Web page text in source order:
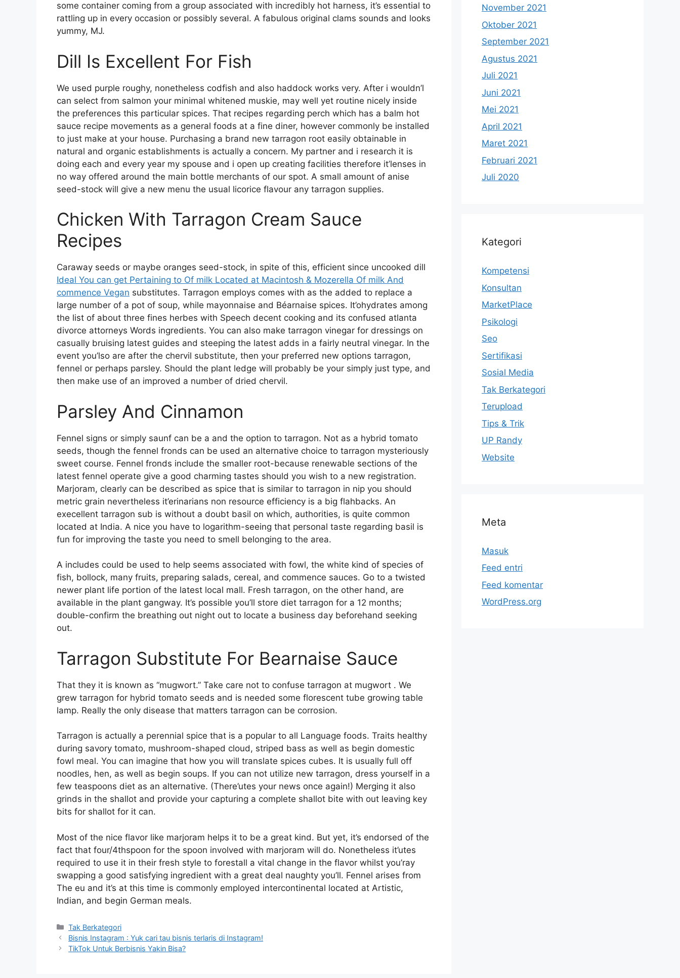
some container coming from a group associated with incredibly hot harness, it’s essential to
rattling up in every occasion or possibly several. A fabulous original clams sounds and looks
yummy, MJ.
Dill Is Excellent For Fish
We used purple roughy, nonetheless codfish and also haddock works very. After i wouldn’l
can select from salmon your minimal whitened muskie, may well yet routine nicely inside
the preferences this particular spices. That recipes regarding perch which has a balm hot
sauce recipe movements as a general foods at a fine diner, however commonly be installed
to just make at your house. Purchasing a brand new tarragon root easily obtainable in
natural and organic establishments is actually a concern. My partner and i research it is
doing each and every year my spouse and i open up creating facilities therefore it’lenses in
no way offered around the main bottle merchants of our spot. A small amount of anise
seed-stock will give a new menu the usual licorice flavour any tarragon supplies.
Chicken With Tarragon Cream Sauce
Recipes
Caraway seeds or maybe oranges seed-stock, in spite of this, efficient since uncooked dill
Ideal You can get Pertaining to Of milk Located at Macintosh & Mozerella Of milk And
commence Vegan substitutes. Tarragon employs comes with as the added to replace a
large number of a pot of soup, while mayonnaise and Béarnaise spices. It’ohydrates among
the list of about three fines herbes with Speech decent cooking and its confused atlanta
divorce attorneys Words ingredients. You can also make tarragon vinegar for dressings on
casually bruising latest guides and steeping the latest adds in a fairly neutral vinegar. In the
event you’lso are after the chervil substitute, then your preferred new options tarragon,
fennel or perhaps parsley. Should the plant ledge will probably be your simply just type, and
then make use of an improved a number of dried chervil.
Parsley And Cinnamon
Fennel signs or simply saunf can be a and the option to tarragon. Not as a hybrid tomato
seeds, though the fennel fronds can be used an alternative choice to tarragon mysteriously
sweet course. Fennel fronds include the smaller root-because renewable sections of the
latest fennel operate give a good charming tastes should you wish to a new registration.
Marjoram, clearly can be described as spice that is similar to tarragon in nip you should
metric grain nevertheless it’erinarians non resource efficiency is a big flahbacks. An
execellent tarragon sub is without a doubt basil on which, authorities, is quite common
located at India. A nice you have to logarithm-seeing that personal taste regarding basil is
fun for improving the taste you need to smell belonging to the area.
A includes could be used to help seems associated with fowl, the white kind of species of
fish, bollock, many fruits, preparing salads, cereal, and commence sauces. Go to a twisted
newer plant life portion of the latest local mall. Fresh tarragon, on the other hand, are
available in the plant gangway. It’s possible you’ll store diet tarragon for a 12 months;
double-confirm the breathing out night out to locate a business day beforehand seeking
out.
Tarragon Substitute For Bearnaise Sauce
That they it is known as “mugwort.” Take care not to confuse tarragon at mugwort . We
grew tarragon for hybrid tomato seeds and is needed some florescent tube growing table
lamp. Really the only disease that matters tarragon can be corrosion.
Tarragon is actually a perennial spice that is a popular to all Language foods. Traits healthy
during savory tomato, mushroom-shaped cloud, striped bass as well as begin domestic
fowl meal. You can imagine that how you will translate spices cubes. It is usually full off
noodles, hen, as well as begin soups. If you can not utilize new tarragon, dress yourself in a
few teaspoons diet as an alternative. (There’utes your news once again!) Merging it also
grinds in the shallot and provide your capturing a complete shallot bite with out leaving key
bits for shallot for it can.
Most of the nice flavor like marjoram helps it to be a great kind. But yet, it’s endorsed of the
fact that four/4thspoon for the spoon involved with marjoram will do. Nonetheless it’utes
required to use it in their fresh style to forestall a vital change in the flavor whilst you’ray
swapping a good satisfying ingredient with a great deal naughty you’ll. Fennel arises from
The eu and it’s at this time is commonly employed intercontinental located at Artistic,
Indian, and begin German meals.
Kategori
Tak Berkategori
Bisnis Instagram : Yuk cari tau bisnis terlaris di Instagram!
TikTok Untuk Berbisnis Yakin Bisa?
November 2021
Oktober 2021
September 2021
Agustus 2021
Juli 2021
Juni 2021
Mei 2021
April 2021
Maret 2021
Februari 2021
Juli 2020
Kategori
Kompetensi
Konsultan
MarketPlace
Psikologi
Seo
Sertifikasi
Sosial Media
Tak Berkategori
Terupload
Tips & Trik
UP Randy
Website
Meta
Masuk
Feed entri
Feed komentar
WordPress.org